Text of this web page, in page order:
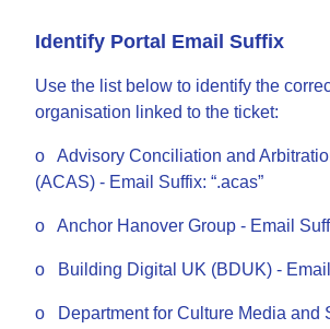
Identify Portal Email Suffix
Use the list below to identify the
organisation linked to the ticket:
o Advisory Conciliation and
(ACAS) - Email Suffix: “.acas”
o Anchor Hanover Group - Email
o Building Digital UK (BDUK) - Email
o Department for Culture Media and